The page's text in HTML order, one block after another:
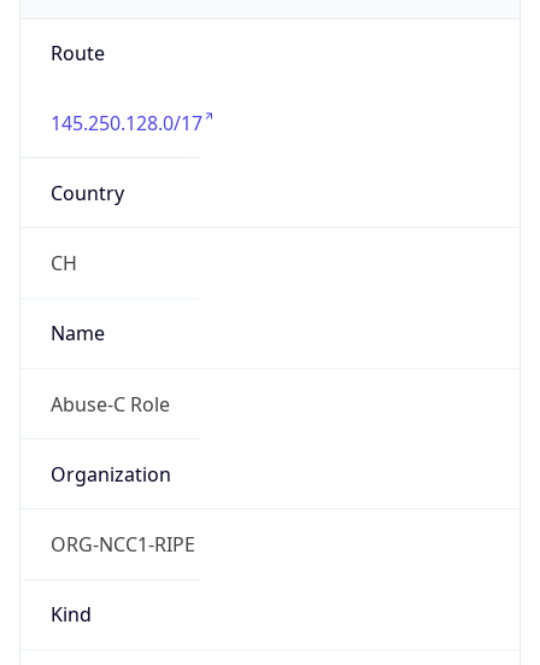
Route
145.250.128.0/17
Country
CH
Name
Abuse-C Role
Organization
ORG-NCC1-RIPE
Kind